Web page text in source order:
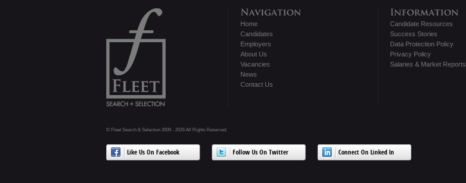
Home
Candidates
Employers
About Us
Vacancies
News
Contact Us
Candidate Resources
Success Stories
Data Protection Policy
Privacy Policy
Salaries & Market Reports
© Fleet Search & Selection 2009 - 2026 All Rights Reserved
Like Us On Facebook Follow Us On Twitter Connect On Linked In